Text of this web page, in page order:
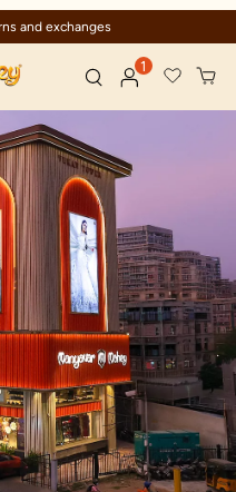
and exchanges
1